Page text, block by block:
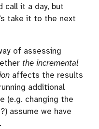
call it a day, but
take it to the next
of assessing
the incremental
affects the results
additional
(e.g. changing the
assume we have